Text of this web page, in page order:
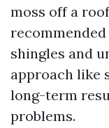
moss off a
shingles and
approach like
long-term
problems.